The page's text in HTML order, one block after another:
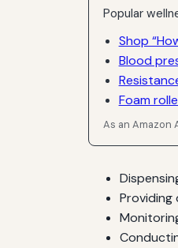
Popular
Shop
Blood
Foam
As an Amazon